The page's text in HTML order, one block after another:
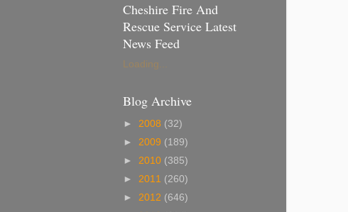
Cheshire Fire And
Rescue Service Latest
News Feed
Loading...
Blog Archive
► 2008 (32)
► 2009 (189)
► 2010 (385)
► 2011 (260)
► 2012 (646)